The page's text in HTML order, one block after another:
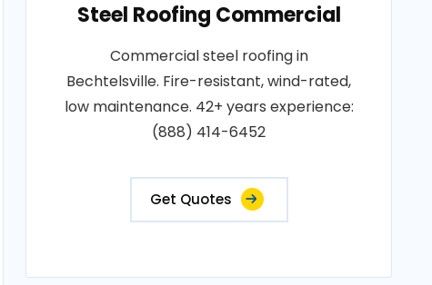
Steel Roofing Commercial
Commercial steel roofing in
Bechtelsville. Fire-resistant, wind-rated,
low maintenance. 42+ years experience:
(888) 414-6452
Get Quotes